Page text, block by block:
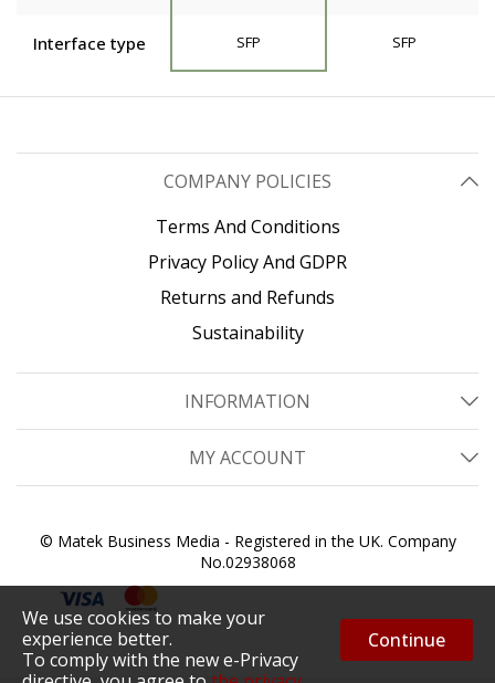
We use cookies to make your
experience better.
To comply with the new e-Privacy
Continue
Interface type SFP SFP
COMPANY POLICIES
Terms And Conditions
Privacy Policy And GDPR
Returns and Refunds
Sustainability
INFORMATION
MY ACCOUNT
© Matek Business Media - Registered in the UK. Company
No.02938068